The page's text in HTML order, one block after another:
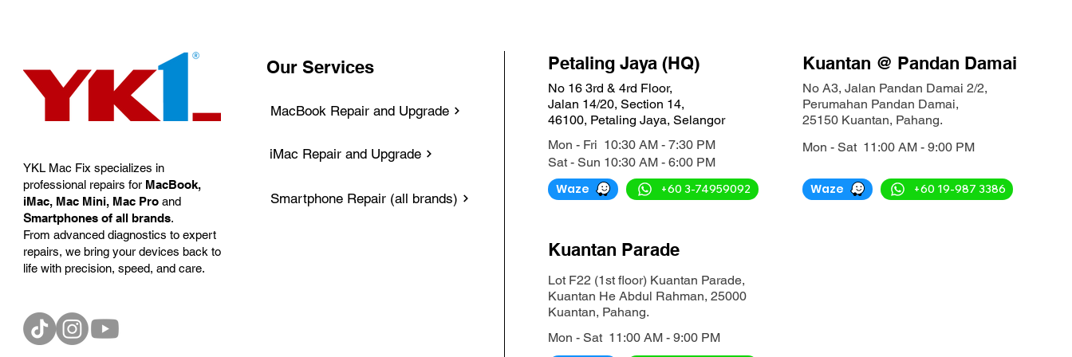
YKL Mac Fix specializes in
professional repairs for MacBook,
iMac, Mac Mini, Mac Pro and
Smartphones of all brands.
From advanced diagnostics to expert
repairs, we bring your devices back to
life with precision, speed, and care.
Our Services
MacBook Repair and Upgrade
iMac Repair and Upgrade
Smartphone Repair (all brands)
Petaling Jaya (HQ)
No 16 3rd & 4rd Floor,
Jalan 14/20, Section 14,
46100, Petaling Jaya, Selangor
Mon - Fri 10:30 AM - 7:30 PM
Sat - Sun 10:30 AM - 6:00 PM
Waze +60 3-74959092
Kuantan @ Pandan Damai
No A3, Jalan Pandan Damai 2/2,
Perumahan Pandan Damai,
25150 Kuantan, Pahang.
Mon - Sat 11:00 AM - 9:00 PM
Waze +60 19-987 3386
Kuantan Parade
Lot F22 (1st floor) Kuantan Parade,
Kuantan He Abdul Rahman, 25000
Kuantan, Pahang.
Mon - Sat 11:00 AM - 9:00 PM